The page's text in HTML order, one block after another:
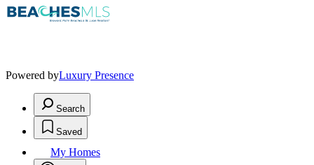
Powered byLuxury Presence
Search
Saved
My Homes